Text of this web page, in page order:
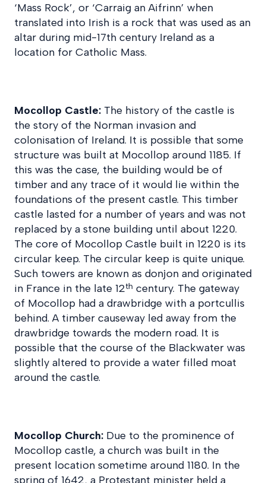
‘Mass Rock’, or ‘Carraig an Aifrinn’ when
translated into Irish is a rock that was used as an
altar during mid-17th century Ireland as a
location for Catholic Mass.
Mocollop Castle: The history of the castle is
the story of the Norman invasion and
colonisation of Ireland. It is possible that some
structure was built at Mocollop around 1185. If
this was the case, the building would be of
timber and any trace of it would lie within the
foundations of the present castle. This timber
castle lasted for a number of years and was not
replaced by a stone building until about 1220.
The core of Mocollop Castle built in 1220 is its
circular keep. The circular keep is quite unique.
Such towers are known as donjon and originated
in France in the late 12th century. The gateway
of Mocollop had a drawbridge with a portcullis
behind. A timber causeway led away from the
drawbridge towards the modern road. It is
possible that the course of the Blackwater was
slightly altered to provide a water filled moat
around the castle.
Mocollop Church: Due to the prominence of
Mocollop castle, a church was built in the
present location sometime around 1180. In the
spring of 1642, a Protestant minister held a